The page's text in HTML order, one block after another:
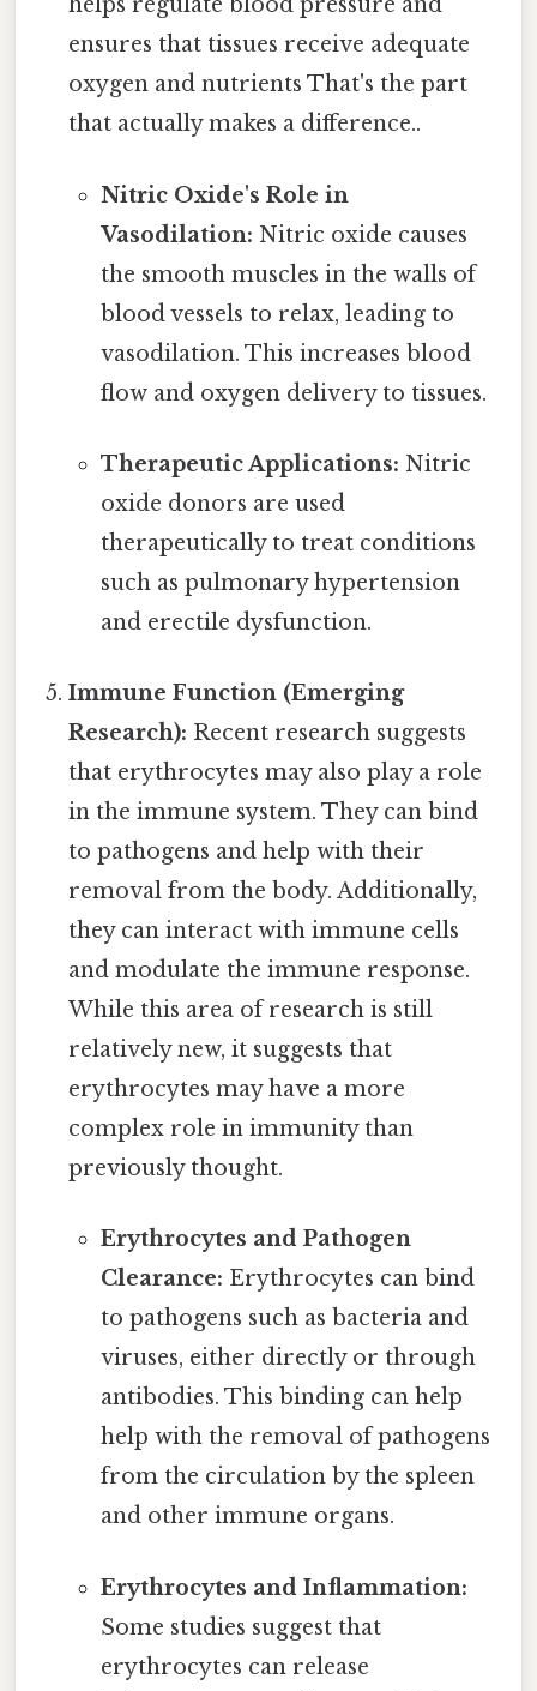
helps regulate blood pressure and
ensures that tissues receive adequate
oxygen and nutrients That's the part
that actually makes a difference..
Nitric Oxide's Role in
Vasodilation: Nitric oxide causes
the smooth muscles in the walls of
blood vessels to relax, leading to
vasodilation. This increases blood
flow and oxygen delivery to tissues.
Therapeutic Applications: Nitric
oxide donors are used
therapeutically to treat conditions
such as pulmonary hypertension
and erectile dysfunction.
Immune Function (Emerging
Research): Recent research suggests
that erythrocytes may also play a role
in the immune system. They can bind
to pathogens and help with their
removal from the body. Additionally,
they can interact with immune cells
and modulate the immune response.
While this area of research is still
relatively new, it suggests that
erythrocytes may have a more
complex role in immunity than
previously thought.
Erythrocytes and Pathogen
Clearance: Erythrocytes can bind
to pathogens such as bacteria and
viruses, either directly or through
antibodies. This binding can help
help with the removal of pathogens
from the circulation by the spleen
and other immune organs.
Erythrocytes and Inflammation:
Some studies suggest that
erythrocytes can release